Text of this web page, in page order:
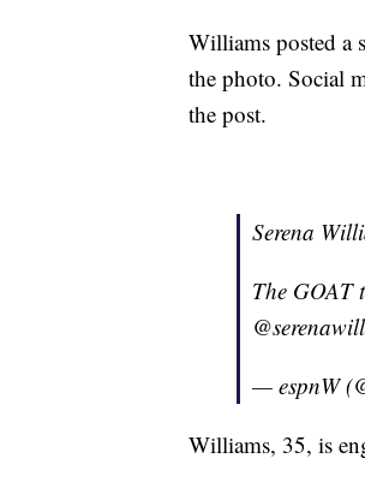
Williams posted a
the photo. Social
the post.
Serena
The GOAT
— espnW
Williams, 35, is